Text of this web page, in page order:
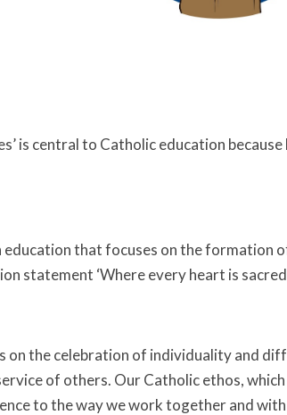
is central to Catholic education
that focuses on the formation
statement ‘Where every heart is
on the celebration of individuality and
of others. Our Catholic ethos,
to the way we work together and